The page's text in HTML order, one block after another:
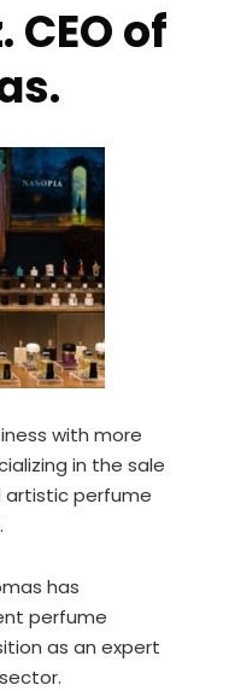
CEO of
with more
in the sale
artistic perfume
has
perfume
as an expert